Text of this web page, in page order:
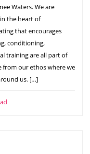
Waters. We are
the heart of
that encourages
conditioning,
training are all part of
from our ethos where we
us. […]